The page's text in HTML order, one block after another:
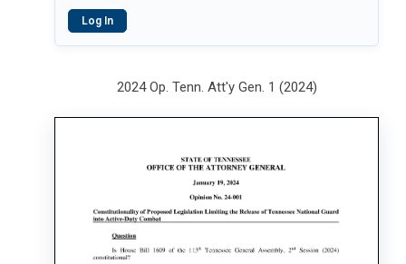
Log In
2024 Op. Tenn. Att'y Gen. 1 (2024)